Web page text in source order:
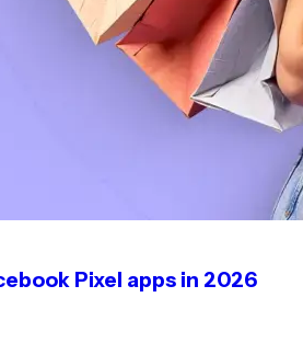
Pixel apps in 2026